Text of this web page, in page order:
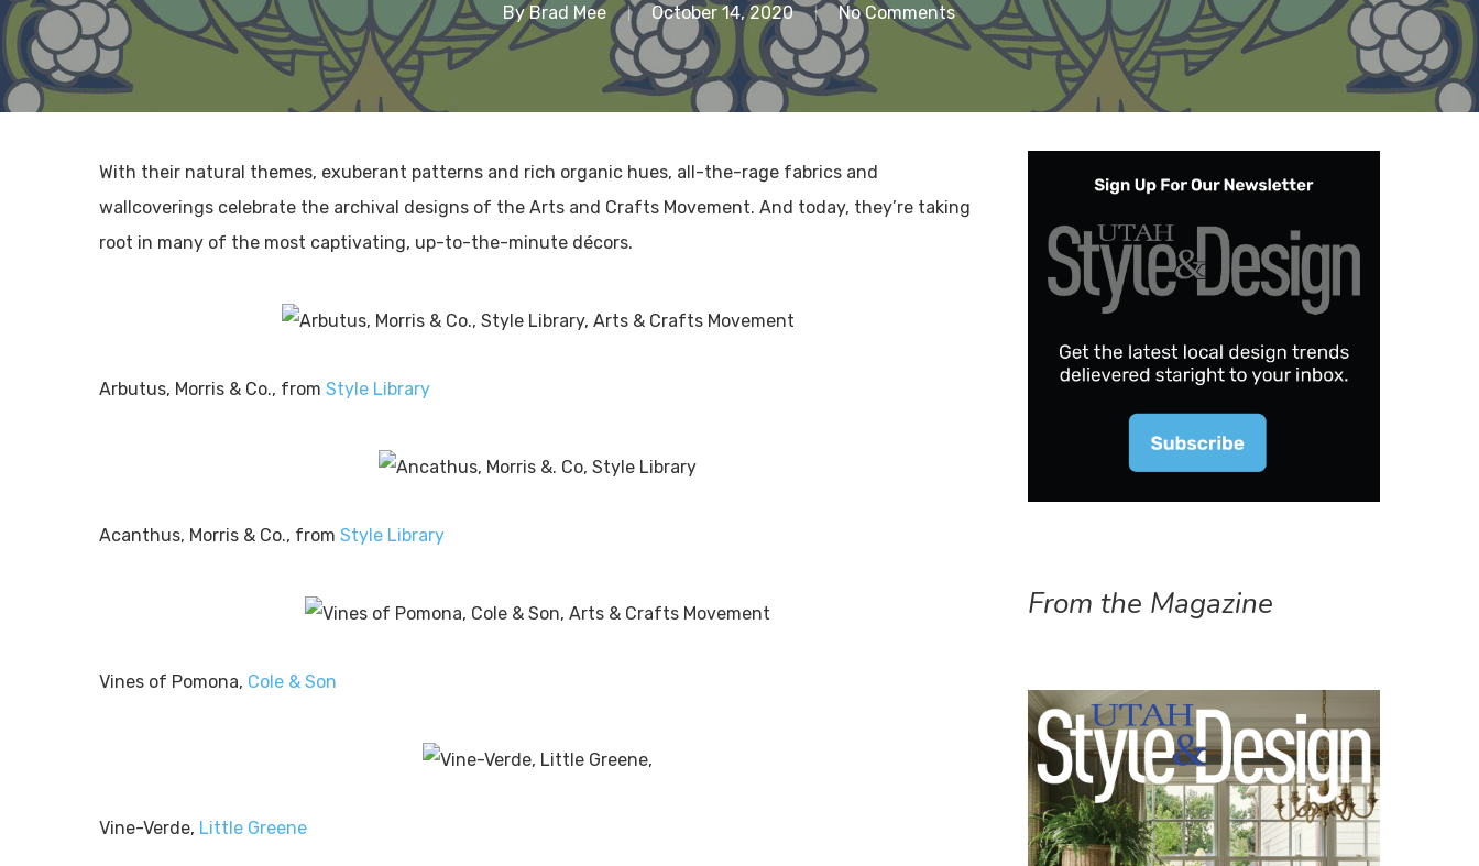
By Brad Mee October 14, 2020 No Comments
With their natural themes, exuberant patterns and rich organic hues, all-the-rage fabrics and
wallcoverings celebrate the archival designs of the Arts and Crafts Movement. And today, they’re taking
root in many of the most captivating, up-to-the-minute décors.
Arbutus, Morris & Co., from Style Library
Acanthus, Morris & Co., from Style Library
Vines of Pomona, Cole & Son
Vine-Verde, Little Greene
From the Magazine